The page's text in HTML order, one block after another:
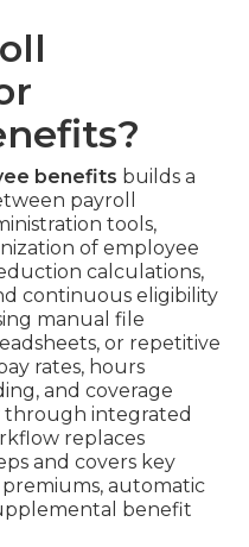
benefits builds a
payroll
tools,
of employee
calculations,
continuous eligibility
manual file
or repetitive
rates, hours
and coverage
through integrated
replaces
and covers key
premiums, automatic
benefit